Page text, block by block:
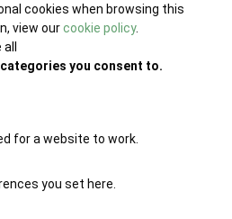
cookies when browsing this
view ourcookie policy.
you consent to.
for a website to work.
you set here.